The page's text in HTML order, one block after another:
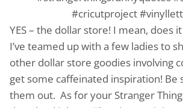
YES – the dollar store! I mean, does
I’ve teamed up with a few ladies to
other dollar store goodies involving
get some caffeinated inspiration! Be
them out. As for your Stranger